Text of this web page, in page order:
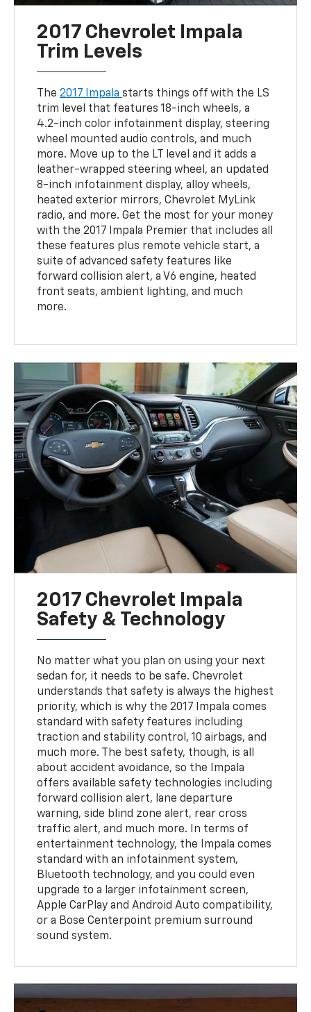
2017 Chevrolet Impala
Trim Levels
The2017 Impalastarts things off with the LS
trim level that features 18-inch wheels, a
4.2-inch color infotainment display, steering
wheel mounted audio controls, and much
more. Move up to the LT level and it adds a
leather-wrapped steering wheel, an updated
8-inch infotainment display, alloy wheels,
heated exterior mirrors, Chevrolet MyLink
radio, and more. Get the most for your money
with the 2017 Impala Premier that includes all
these features plus remote vehicle start, a
suite of advanced safety features like
forward collision alert, a V6 engine, heated
front seats, ambient lighting, and much
more.
2017 Chevrolet Impala
Safety & Technology
No matter what you plan on using your next
sedan for, it needs to be safe. Chevrolet
understands that safety is always the highest
priority, which is why the 2017 Impala comes
standard with safety features including
traction and stability control, 10 airbags, and
much more. The best safety, though, is all
about accident avoidance, so the Impala
offers available safety technologies including
forward collision alert, lane departure
warning, side blind zone alert, rear cross
traffic alert, and much more. In terms of
entertainment technology, the Impala comes
standard with an infotainment system,
Bluetooth technology, and you could even
upgrade to a larger infotainment screen,
Apple CarPlay and Android Auto compatibility,
or a Bose Centerpoint premium surround
sound system.